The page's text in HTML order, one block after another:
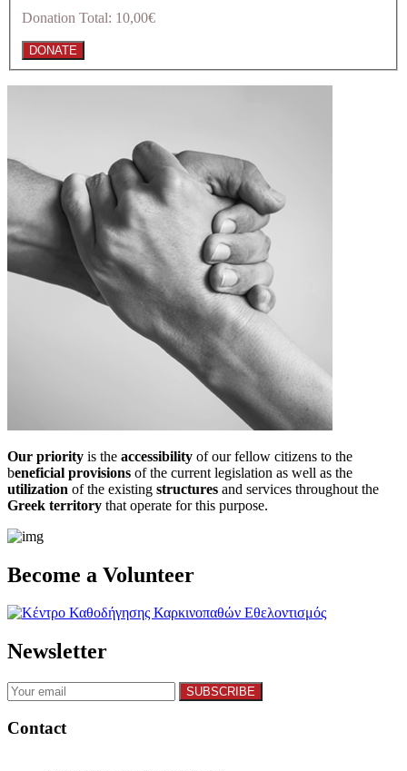
Donation Total: 10,00€
Our priority is the accessibility of our fellow citizens to the
beneficial provisions of the current legislation as well as the
utilization of the existing structures and services throughout the
Greek territory that operate for this purpose.​
Become a Volunteer
Newsletter
Contact